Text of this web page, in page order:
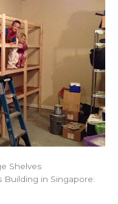
Shelves
Building in Singapore: